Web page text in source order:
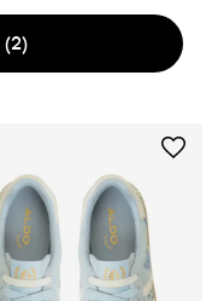
(2)